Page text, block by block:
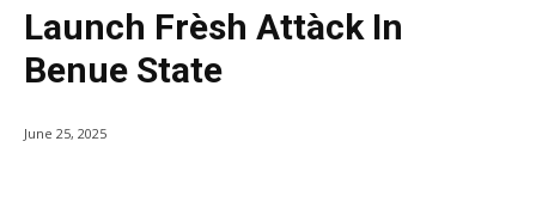
Launch Frèsh Attàck In
Benue State
June 25, 2025